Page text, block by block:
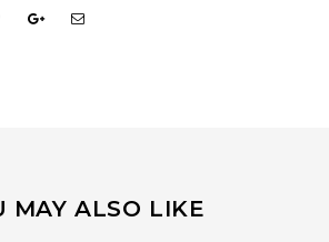
MAY ALSO LIKE